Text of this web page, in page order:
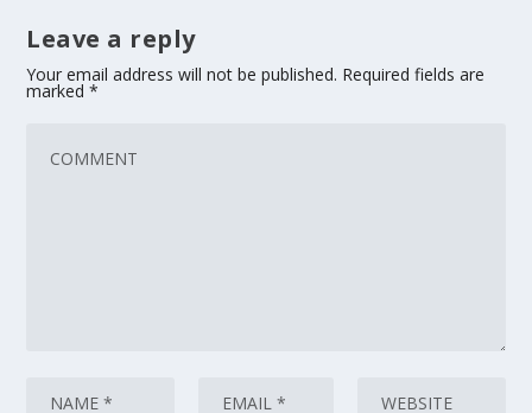
Leave a reply
Your email address will not be published. Required fields are
marked*